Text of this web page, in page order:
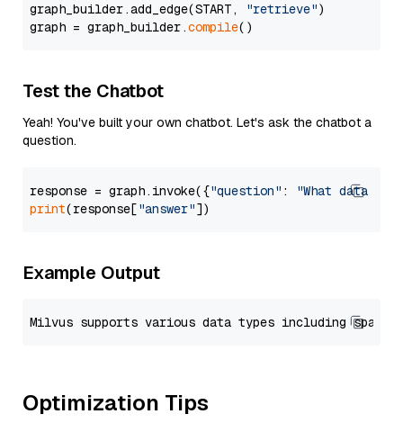
graph_builder.add_edge(START,
"retrieve")
graph = graph_builder.compile
Test the Chatbot
Yeah! You've built your own chatbot. Let's ask the chatbot a
question.
response = graph.invoke({"question" :
"What data
print(response["answer"
Example Output
Optimization Tips